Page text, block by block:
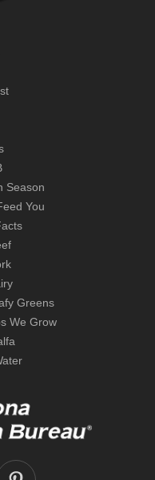
Season
You
Greens
We Grow